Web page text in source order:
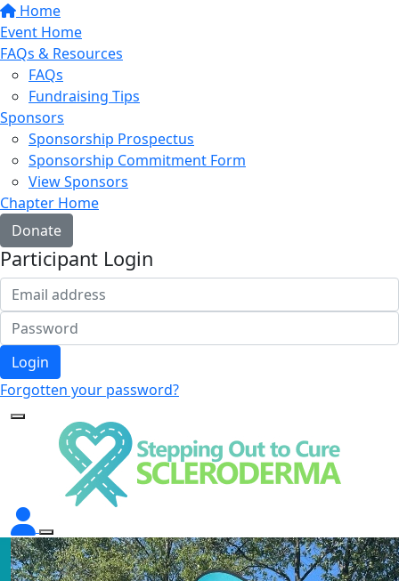
Home
Event Home
FAQs & Resources
FAQs
Fundraising Tips
Sponsors
Sponsorship Prospectus
Sponsorship Commitment Form
View Sponsors
Chapter Home
Donate
Participant Login
Login
Forgotten your password?